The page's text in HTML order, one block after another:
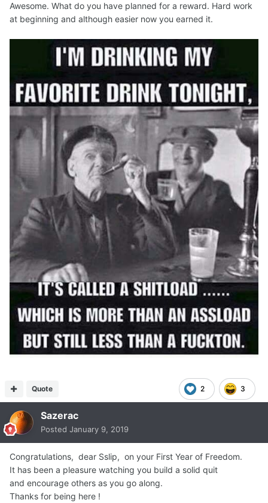
Awesome. What do you have planned for a reward. Hard work
at beginning and although easier now you earned it.
2 3
Quote
Sazerac
Posted January 9, 2019
Congratulations, dear Sslip, on your First Year of Freedom.
It has been a pleasure watching you build a solid quit
and encourage others as you go along.
Thanks for being here !